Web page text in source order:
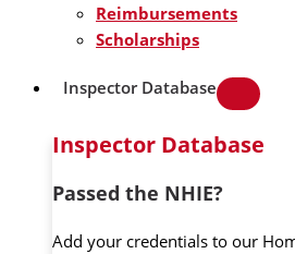
Reimbursements
Scholarships
Inspector Database
Inspector Database
Passed the NHIE?
Add your credentials to our